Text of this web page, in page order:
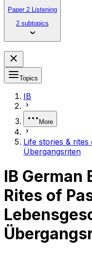
Paper 2 Listening
2 subtopics
Topics
IB
More
Life stories & rites
Übergangsriten
IB German
Rites of